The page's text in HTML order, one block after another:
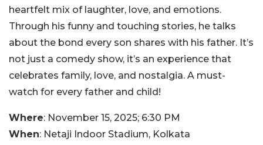
heartfelt mix of laughter, love, and emotions.
Through his funny and touching stories, he talks
about the bond every son shares with his father. It’s
not just a comedy show, it’s an experience that
celebrates family, love, and nostalgia. A must-
watch for every father and child!
Where: November 15, 2025; 6:30 PM
When: Netaji Indoor Stadium, Kolkata